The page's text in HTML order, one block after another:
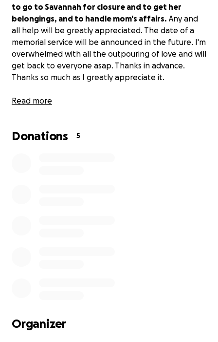
to go to Savannah for closure and to get her
belongings, and to handle mom's affairs. Any and
all help will be greatly appreciated. The date of a
memorial service will be announced in the future. I'm
overwhelmed with all the outpouring of love and will
get back to everyone asap. Thanks in advance.
Thanks so much as I greatly appreciate it.
Love,
Read more
Donations 5
Organizer